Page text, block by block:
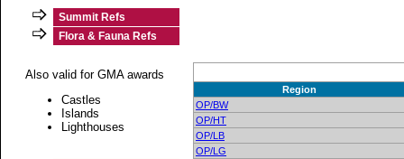
Summit Refs
Flora & Fauna Refs
Also valid for GMA awards
Castles
Islands
Lighthouses
Region
OP/BW
OP/HT
OP/LB
OP/LG